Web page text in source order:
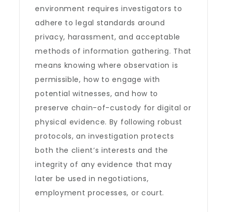
environment requires investigators to
adhere to legal standards around
privacy, harassment, and acceptable
methods of information gathering. That
means knowing where observation is
permissible, how to engage with
potential witnesses, and how to
preserve chain-of-custody for digital or
physical evidence. By following robust
protocols, an investigation protects
both the client’s interests and the
integrity of any evidence that may
later be used in negotiations,
employment processes, or court.